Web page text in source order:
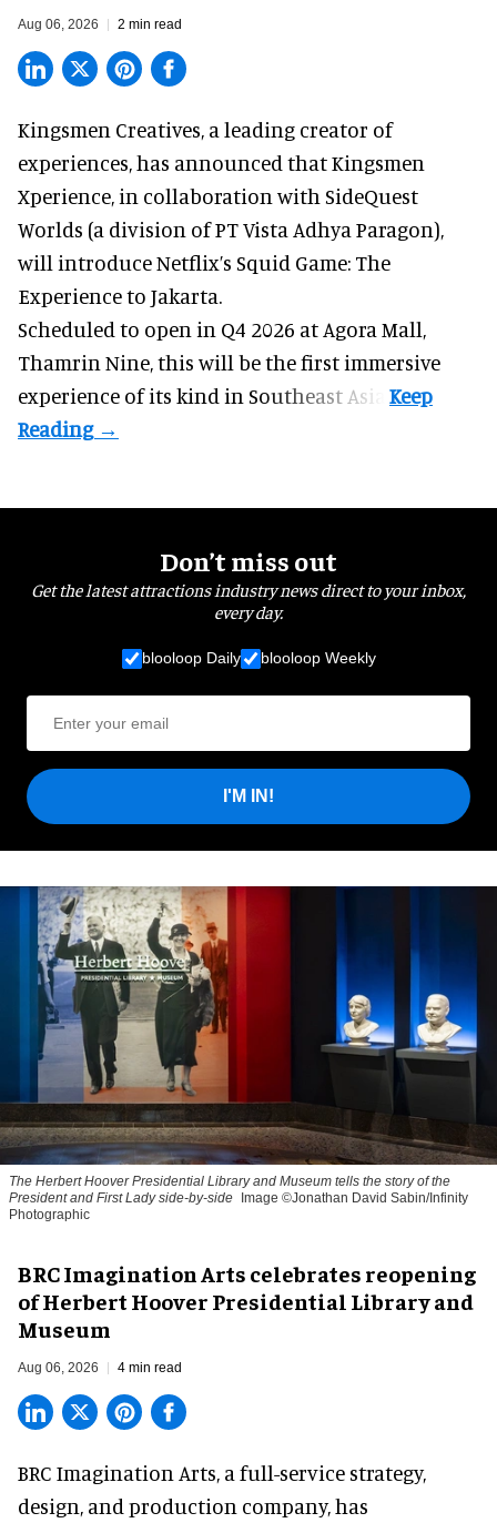
Aug 06, 2026 2 min read
Kingsmen Creatives, a leading creator of
experiences, has announced that Kingsmen
Xperience, in collaboration with SideQuest
Worlds (a division of PT Vista Adhya Paragon),
will introduce Netflix’s Squid Game: The
Experience to Jakarta.
Scheduled to open in Q4 2026 at Agora Mall,
Thamrin Nine, this will be the first immersive
experience of its kind in Southeast Asia.
Don’t miss out
Get the latest attractions industry news direct to your inbox,
every day.
blooloop Daily blooloop Weekly
I'M IN!
The Herbert Hoover Presidential Library and Museum tells the story of the
President and First Lady side-by-side
Image ©Jonathan David Sabin/Infinity
Photographic
BRC Imagination Arts celebrates reopening
of Herbert Hoover Presidential Library and
Museum
Aug 06, 2026 4 min read
BRC Imagination Arts, a full-service strategy,
design, and production company, has